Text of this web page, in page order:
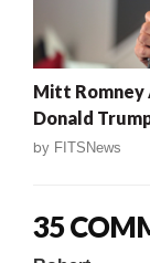
Mitt Romney
Donald
by FITSNews
35